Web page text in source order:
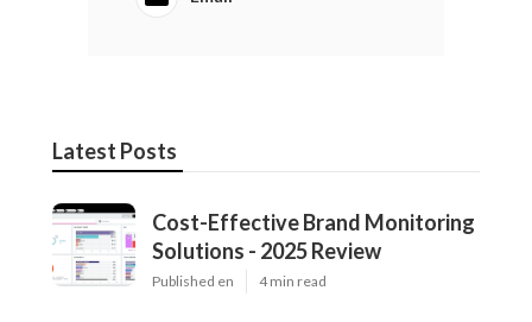
Latest Posts
Cost-Effective Brand Monitoring
Solutions - 2025 Review
Published en 4 min read